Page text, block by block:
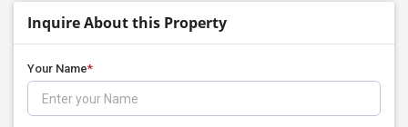
Inquire About this Property
Your Name*